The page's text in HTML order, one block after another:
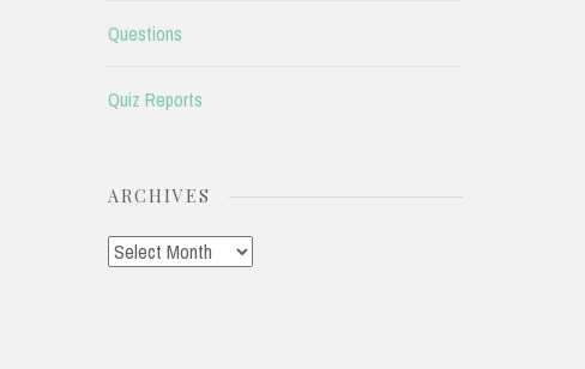
Questions
Quiz Reports
ARCHIVES
Archives